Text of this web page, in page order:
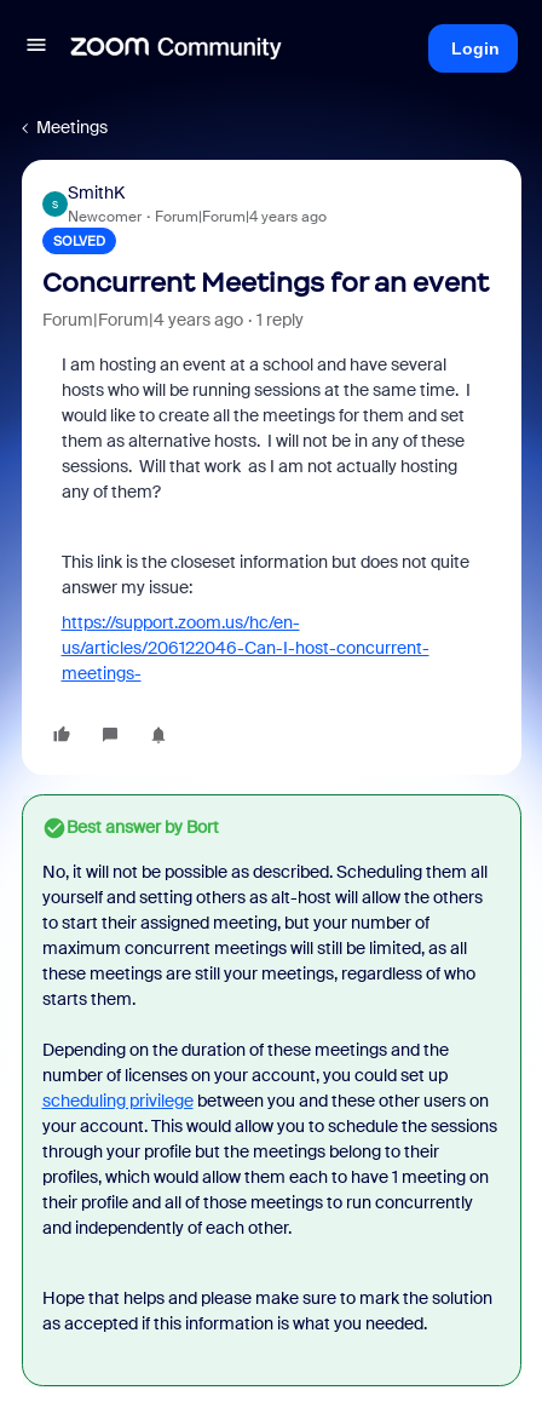
Login
Meetings
S
SmithK
Newcomer Forum|Forum|4 years ago
SOLVED
Concurrent Meetings for an event
Forum|Forum|4 years ago 1 reply
I am hosting an event at a school and have several
hosts who will be running sessions at the same time. I
would like to create all the meetings for them and set
them as alternative hosts. I will not be in any of these
sessions. Will that work as I am not actually hosting
any of them?
This link is the closeset information but does not quite
answer my issue:
https://support.zoom.us/hc/en-
us/articles/206122046-Can-I-host-concurrent-
meetings-
Best answer byBort
No, it will not be possible as described. Scheduling them all
yourself and setting others as alt-host will allow the others
to start their assigned meeting, but your number of
maximum concurrent meetings will still be limited, as all
these meetings are still your meetings, regardless of who
starts them.
Depending on the duration of these meetings and the
number of licenses on your account, you could set up
scheduling privilegebetween you and these other users on
your account. This would allow you to schedule the sessions
through your profile but the meetings belong to their
profiles, which would allow them each to have 1 meeting on
their profile and all of those meetings to run concurrently
and independently of each other.
Hope that helps and please make sure to mark the solution
as accepted if this information is what you needed.